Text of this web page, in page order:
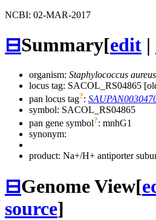
NCBI: 02-MAR-2017
⊟Summary[edit |
organism: Staphylococcus aureus
locus tag: SACOL_RS04865
pan locus tag?:
symbol: SACOL_RS04865
pan gene symbol?: mnhG1
synonym:
product: Na+/H+ antiporter
⊟Genome View[
source]